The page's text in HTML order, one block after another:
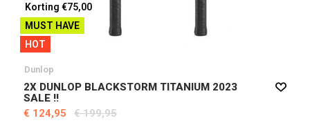
Korting €75,00
MUST HAVE
HOT
Dunlop
2X DUNLOP BLACKSTORM TITANIUM 2023
SALE !!
€ 124,95
€ 199,95